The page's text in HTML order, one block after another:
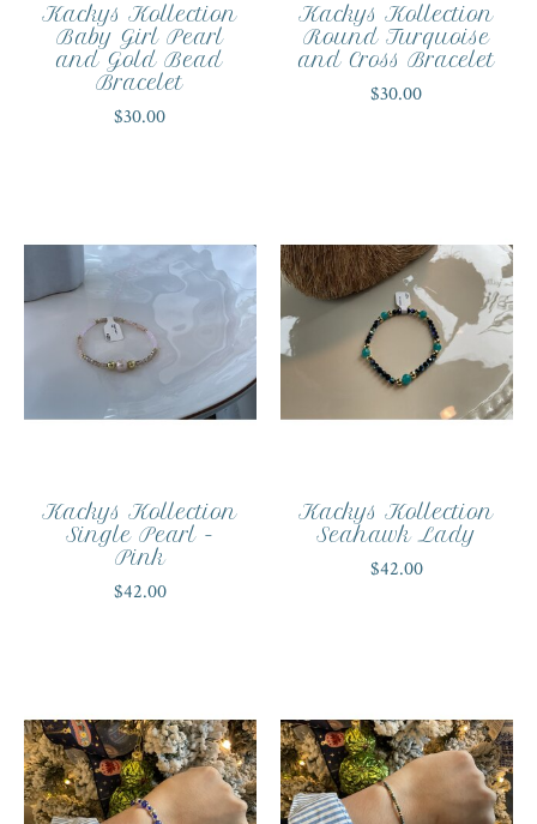
Kackys Kollection
Baby Girl Pearl
and Gold Bead
Bracelet
$30.00
Kackys Kollection
Round Turquoise
and Cross Bracelet
$30.00
Kackys Kollection
Single Pearl -
Pink
$42.00
Kackys Kollection
Seahawk Lady
$42.00